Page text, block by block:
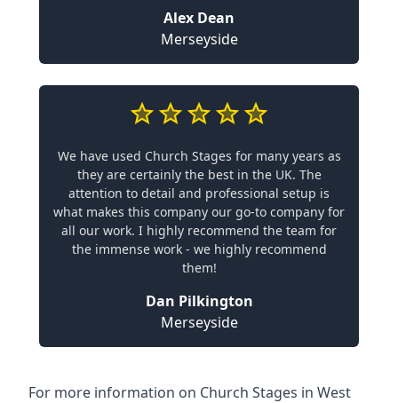
Alex Dean
Merseyside
We have used Church Stages for many years as
they are certainly the best in the UK. The
attention to detail and professional setup is
what makes this company our go-to company for
all our work. I highly recommend the team for
the immense work - we highly recommend
them!
Dan Pilkington
Merseyside
For more information on Church Stages in West